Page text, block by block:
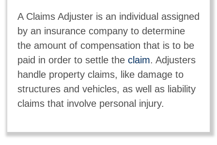
A Claims Adjuster is an individual assigned
by an insurance company to determine
the amount of compensation that is to be
paid in order to settle the claim. Adjusters
handle property claims, like damage to
structures and vehicles, as well as liability
claims that involve personal injury.